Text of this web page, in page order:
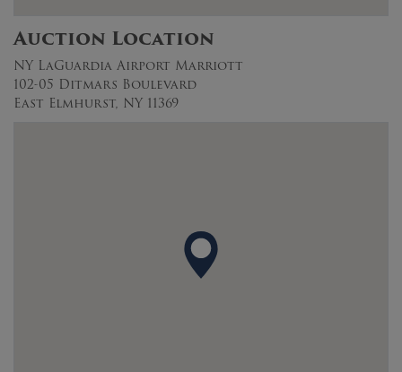
Auction Location
NY LaGuardia Airport Marriott
102-05 Ditmars Boulevard
East Elmhurst, NY 11369